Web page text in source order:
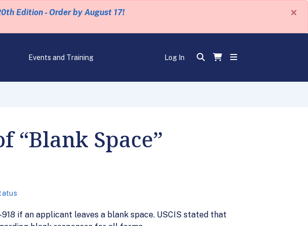
Edition - Order by August 17! ×
Events and Training Log In
“Blank Space”
if an applicant leaves a blank space. USCIS stated that